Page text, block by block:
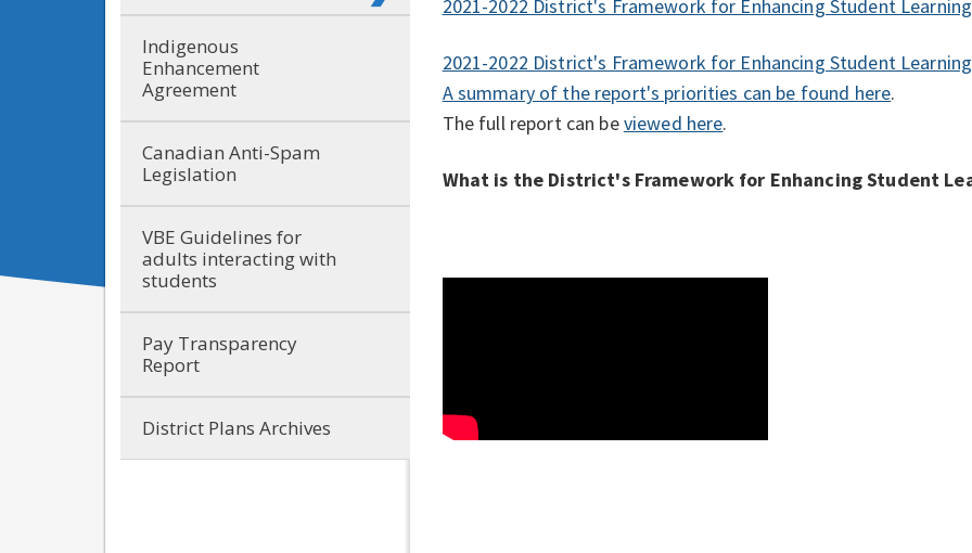
Indigenous
Enhancement
Agreement
Canadian Anti-Spam
Legislation
VBE Guidelines for
adults interacting with
students
Pay Transparency
Report
District Plans Archives
2021-2022 District's Framework for Enhancing Student Learning
2021-2022 District's Framework for Enhancing Student
A summary of the report's priorities can be found here.
The full report can beviewed here.
What is the District's Framework for Enhancing Student